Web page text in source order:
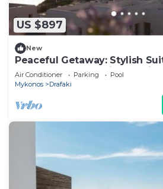
US $897
New
Peaceful Getaway: Stylish
Terrace & Panoramic Sea
Air Conditioner Parking
Pool
Mykonos
Drafaki